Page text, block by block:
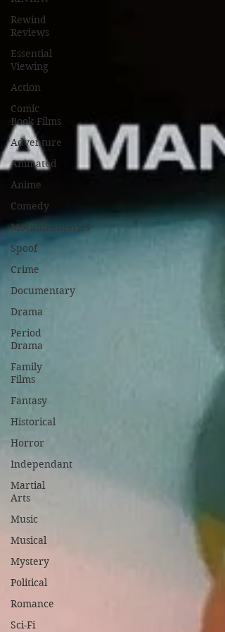
Rewind
Reviews
Essential
Viewing
Action
Comic
Book Films
Adventure
Animated
Anime
Comedy
Mockumentaries
Spoof
Crime
Documentary
Drama
Period
Drama
Family
Films
Fantasy
Historical
Horror
Independant
Martial
Arts
Music
Musical
Mystery
Political
Romance
Sci-Fi